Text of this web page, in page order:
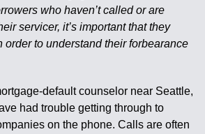
who haven’t called or are
servicer, it’s important that they
order to understand their forbearance
default counselor near Seattle,
had trouble getting through to
on the phone. Calls are often